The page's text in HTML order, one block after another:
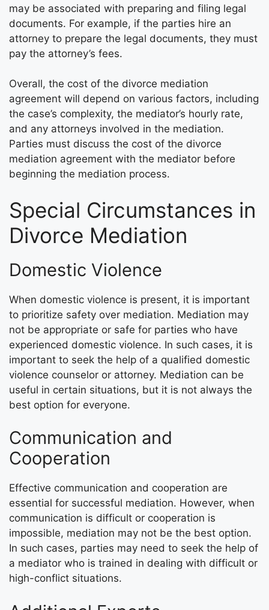
may be associated with preparing and filing legal
documents. For example, if the parties hire an
attorney to prepare the legal documents, they must
pay the attorney’s fees.
Overall, the cost of the divorce mediation
agreement will depend on various factors, including
the case’s complexity, the mediator’s hourly rate,
and any attorneys involved in the mediation.
Parties must discuss the cost of the divorce
mediation agreement with the mediator before
beginning the mediation process.
Special Circumstances in
Divorce Mediation
Domestic Violence
When domestic violence is present, it is important
to prioritize safety over mediation. Mediation may
not be appropriate or safe for parties who have
experienced domestic violence. In such cases, it is
important to seek the help of a qualified domestic
violence counselor or attorney. Mediation can be
useful in certain situations, but it is not always the
best option for everyone.
Communication and
Cooperation
Effective communication and cooperation are
essential for successful mediation. However, when
communication is difficult or cooperation is
impossible, mediation may not be the best option.
In such cases, parties may need to seek the help of
a mediator who is trained in dealing with difficult or
high-conflict situations.